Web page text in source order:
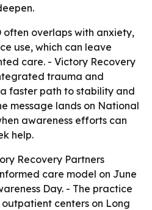
often overlaps with anxiety,
use, which can leave
care. - Victory Recovery
trauma and
faster path to stability and
message lands on National
awareness efforts can
help.
Recovery Partners
care model on June
Day. - The practice
centers on Long